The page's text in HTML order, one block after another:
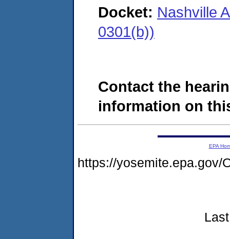
Docket: Nashville
0301(b))
Contact the
information on
EPA
https://yosemite.epa.gov/